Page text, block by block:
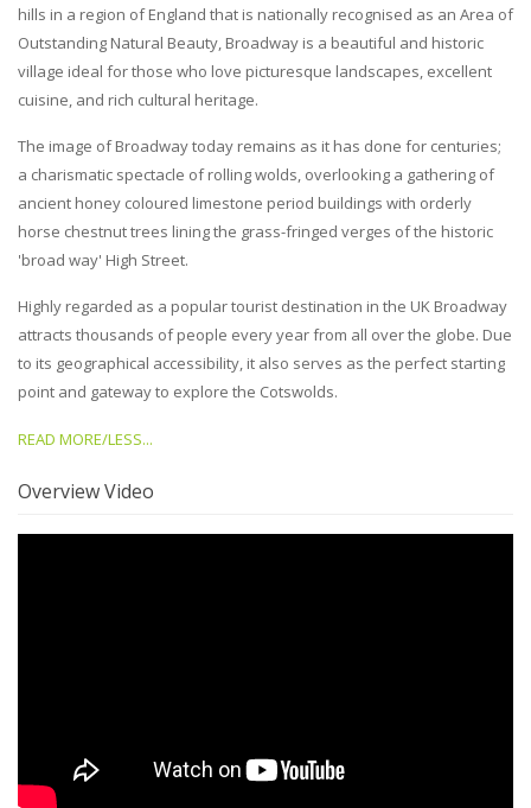
hills in a region of England that is nationally recognised as an Area of
Outstanding Natural Beauty, Broadway is a beautiful and historic
village ideal for those who love picturesque landscapes, excellent
cuisine, and rich cultural heritage.
The image of Broadway today remains as it has done for centuries;
a charismatic spectacle of rolling wolds, overlooking a gathering of
ancient honey coloured limestone period buildings with orderly
horse chestnut trees lining the grass-fringed verges of the historic
'broad way' High Street.
Highly regarded as a popular tourist destination in the UK Broadway
attracts thousands of people every year from all over the globe. Due
to its geographical accessibility, it also serves as the perfect starting
point and gateway to explore the Cotswolds.
READ MORE/LESS...
Overview Video